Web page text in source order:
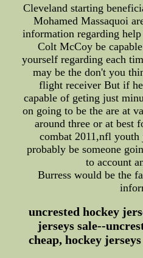
Cleveland starting
Mohamed Massaquoi
information regarding
Colt McCoy be
yourself regarding each
may be the don't you
flight receiver But if
capable of geting just
on going to be the are at
around three or at best
combat 2011,nfl
probably be someone
to account
Burress would be the
uncrested hockey
jerseys sale--
cheap, hockey